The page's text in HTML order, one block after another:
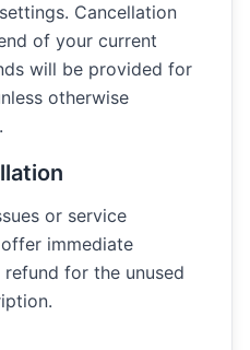
Cancellation
of your current
will be provided for
otherwise
or service
immediate
for the unused